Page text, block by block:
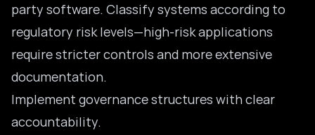
party software. Classify systems according to
regulatory risk levels—high-risk applications
require stricter controls and more extensive
documentation.
Implement governance structures with clear
accountability.